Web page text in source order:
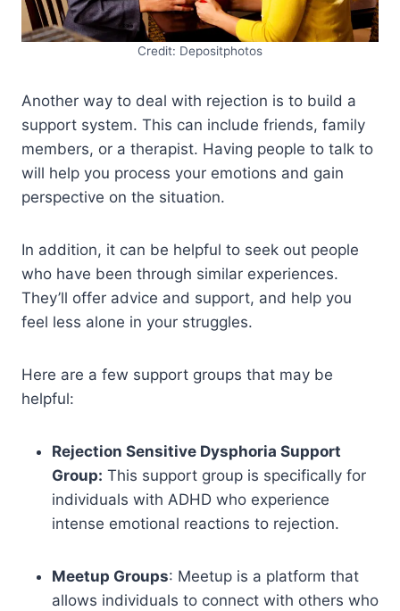
Credit: Depositphotos
Another way to deal with rejection is to build a
support system. This can include friends, family
members, or a therapist. Having people to talk to
will help you process your emotions and gain
perspective on the situation.
In addition, it can be helpful to seek out people
who have been through similar experiences.
They’ll offer advice and support, and help you
feel less alone in your struggles.
Here are a few support groups that may be
helpful:
Rejection Sensitive Dysphoria Support
Group: This support group is specifically for
individuals with ADHD who experience
intense emotional reactions to rejection.
Meetup Groups: Meetup is a platform that
allows individuals to connect with others who